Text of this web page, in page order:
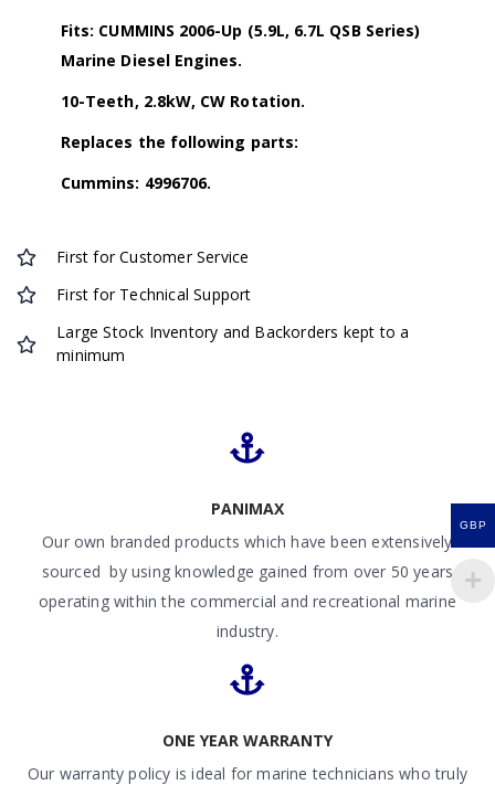
Fits: CUMMINS 2006-Up (5.9L, 6.7L QSB Series)
Marine Diesel Engines.
10-Teeth, 2.8kW, CW Rotation.
Replaces the following parts:
Cummins: 4996706.
First for Customer Service
First for Technical Support
Large Stock Inventory and Backorders kept to a
minimum
PANIMAX
Our own branded products which have been extensively
sourced by using knowledge gained from over 50 years
operating within the commercial and recreational marine
industry.
ONE YEAR WARRANTY
Our warranty policy is ideal for marine technicians who truly
GBP